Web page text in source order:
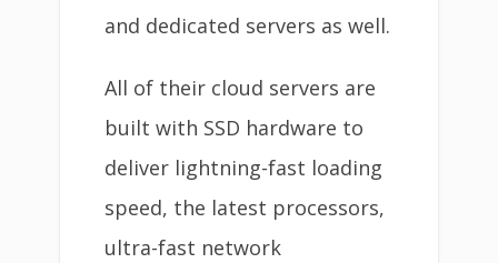
and dedicated servers as well.
All of their cloud servers are
built with SSD hardware to
deliver lightning-fast loading
speed, the latest processors,
ultra-fast network